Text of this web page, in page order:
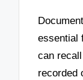
essential
can
recorded